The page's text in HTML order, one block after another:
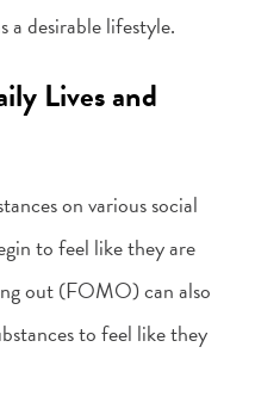
a desirable lifestyle.
Lives and
on various social
to feel like they are
out (FOMO) can also
to feel like they